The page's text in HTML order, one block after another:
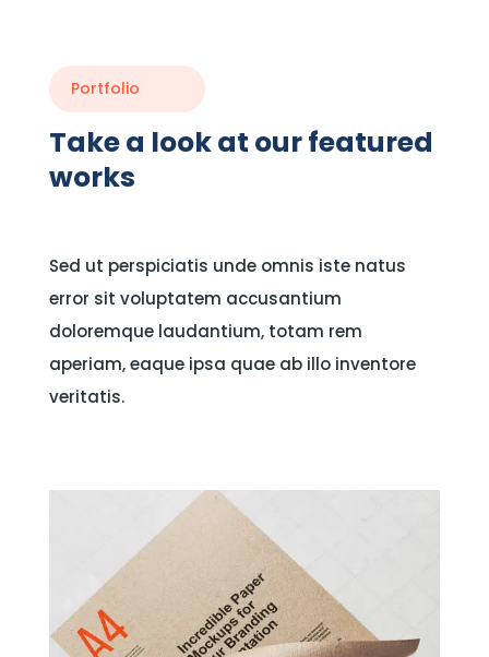
Portfolio
Take a look at our featured
works
Sed ut perspiciatis unde omnis iste natus
error sit voluptatem accusantium
doloremque laudantium, totam rem
aperiam, eaque ipsa quae ab illo inventore
veritatis.